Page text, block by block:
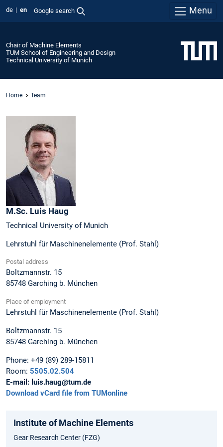
de en Google search Menu
Chair of Machine Elements
TUM School of Engineering and Design
Technical University of Munich
Home Team
M.Sc. Luis Haug
Technical University of Munich
Lehrstuhl für Maschinenelemente (Prof. Stahl)
Postal address
Boltzmannstr. 15
85748 Garching b. München
Place of employment
Lehrstuhl für Maschinenelemente (Prof. Stahl)
Boltzmannstr. 15
85748 Garching b. München
Phone: +49 (89) 289-15811
Room: 5505.02.504
E-mail: luis.haug@tum.de
Download vCard file from TUMonline
Institute of Machine Elements
Gear Research Center (FZG)